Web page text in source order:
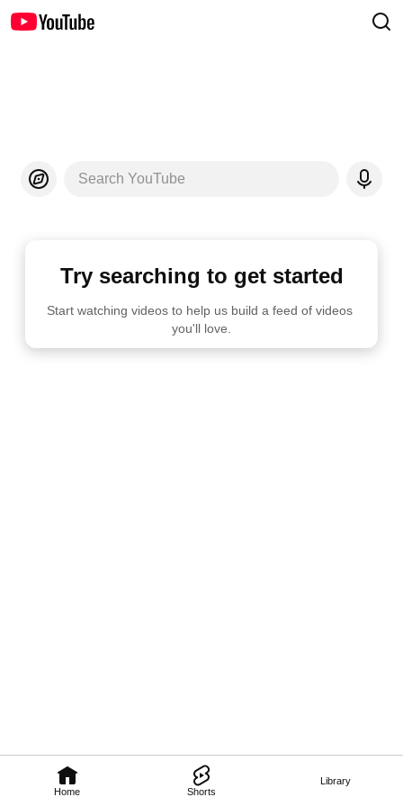
Home Shorts
Library
Search YouTube
Try searching to get started
Start watching videos to help us build a feed of videos
you'll love.